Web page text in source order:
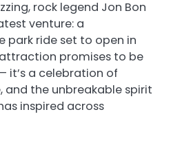
rock legend Jon Bon
venture: a
park ride set to open in
promises to be
it’s a celebration of
and the unbreakable spirit
inspired across